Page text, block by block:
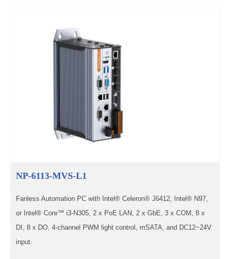
NP-6113-MVS-L1
Fanless Automation PC with Intel® Celeron® J6412, Intel® N97,
or Intel® Core™ i3-N305, 2 x PoE LAN, 2 x GbE, 3 x COM, 8 x
DI, 8 x DO, 4-channel PWM light control, mSATA, and DC12~24V
input.